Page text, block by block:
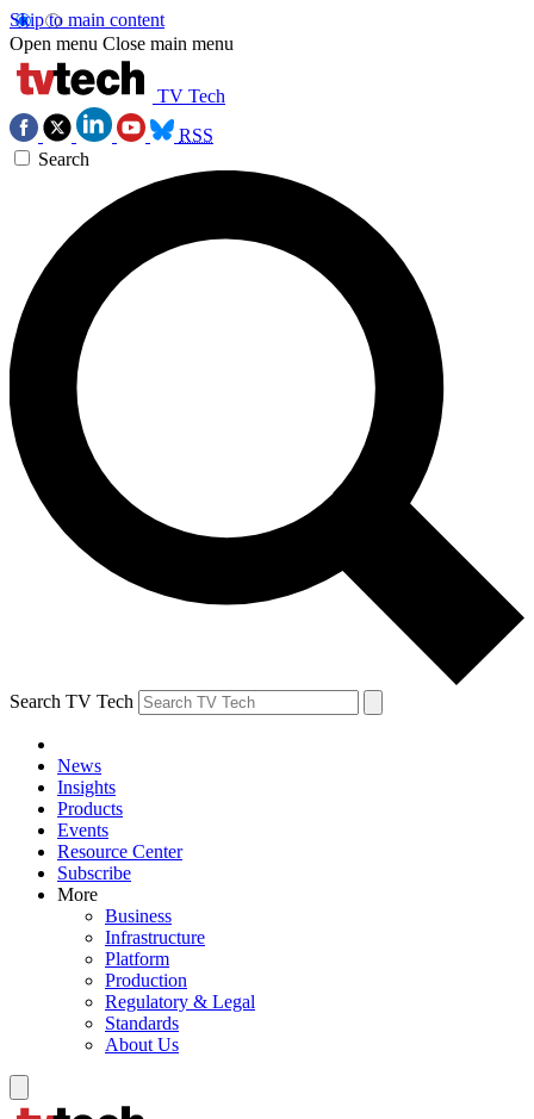
Skip to main content
Open menu Close main menu
TV Tech
RSS
Search
Search TV Tech
News
Insights
Products
Events
Resource Center
Subscribe
More
Business
Infrastructure
Platform
Production
Regulatory & Legal
Standards
About Us